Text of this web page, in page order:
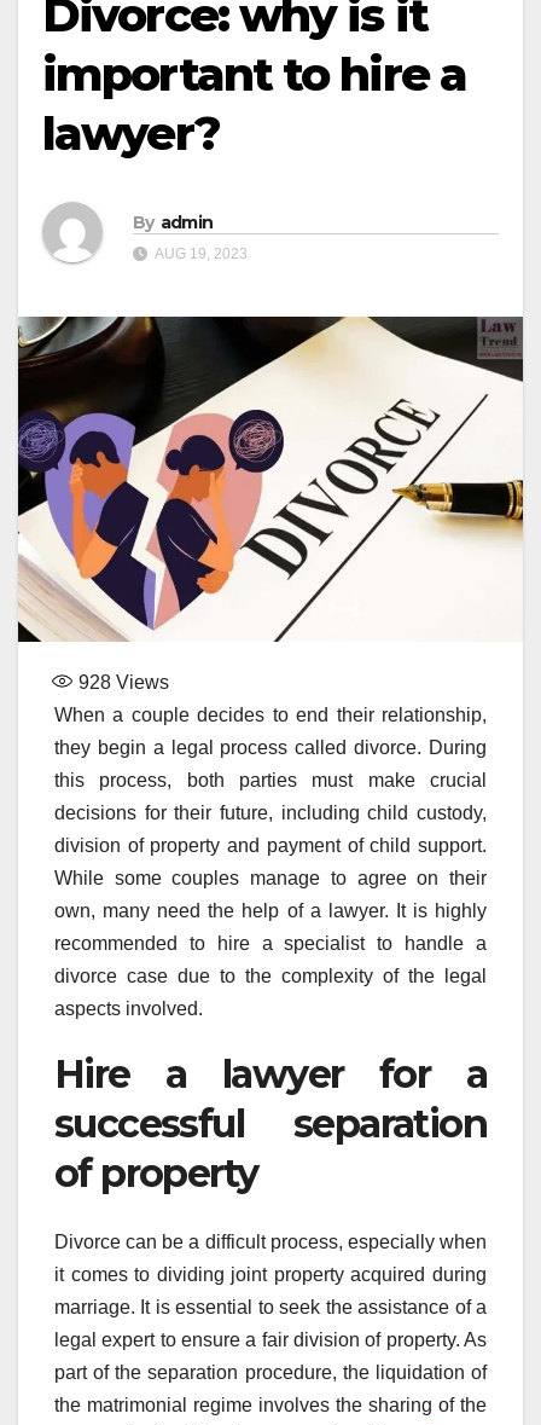
Divorce: why is it
important to hire a
lawyer?
By admin
AUG 19, 2023
928 Views
When a couple decides to end their relationship,
they begin a legal process called divorce. During
this process, both parties must make crucial
decisions for their future, including child custody,
division of property and payment of child support.
While some couples manage to agree on their
own, many need the help of a lawyer. It is highly
recommended to hire a specialist to handle a
divorce case due to the complexity of the legal
aspects involved.
Hire a lawyer for a
successful separation
of property
Divorce can be a difficult process, especially when
it comes to dividing joint property acquired during
marriage. It is essential to seek the assistance of a
legal expert to ensure a fair division of property. As
part of the separation procedure, the liquidation of
the matrimonial regime involves the sharing of the